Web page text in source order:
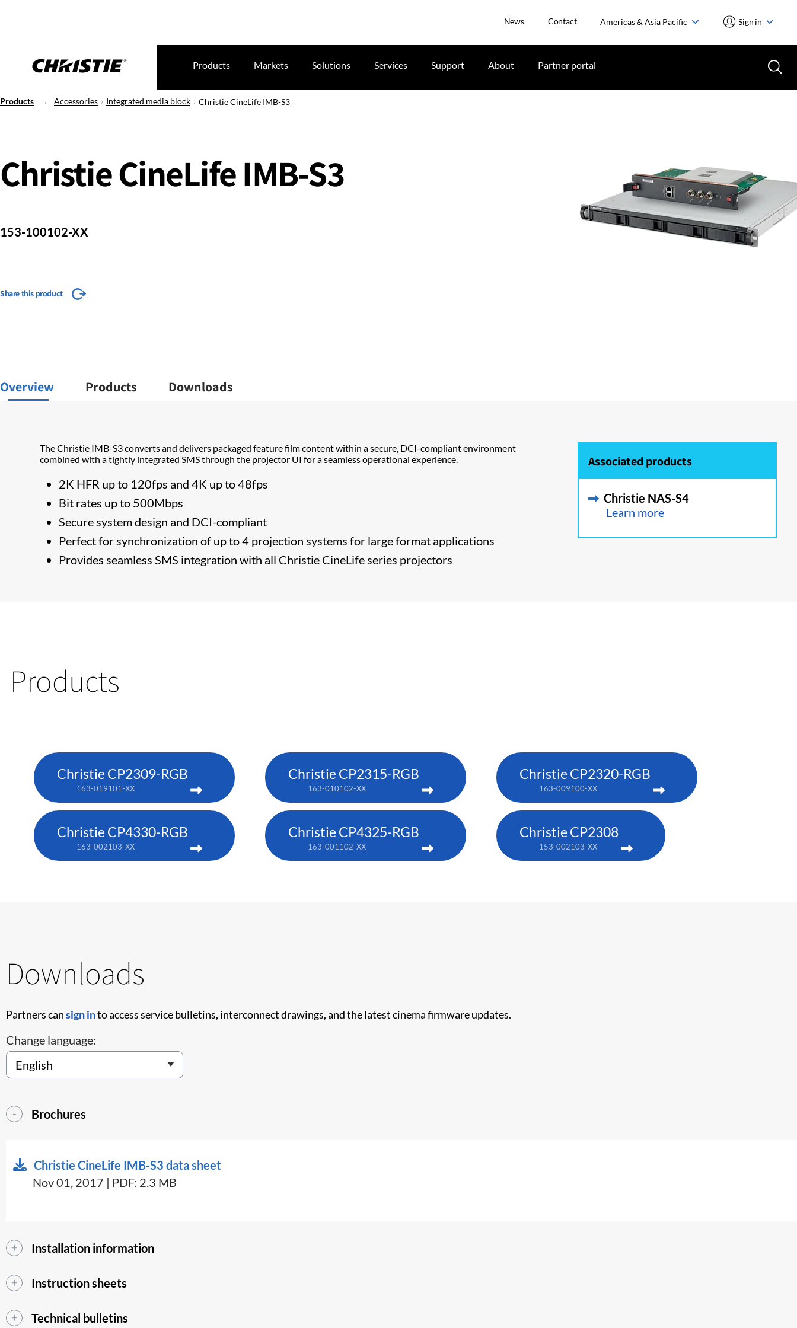
News Contact Americas & Asia Pacific Sign in
Products Markets Solutions Services Support About Partner portal
Products Accessories Integrated media block Christie CineLife IMB-S3
Christie CineLife IMB-S3
153-100102-XX
Share this product
Overview Products Downloads
The Christie IMB-S3 converts and delivers packaged feature film content within a secure, DCI-compliant environment
combined with a tightly integrated SMS through the projector UI for a seamless operational experience.
​2K HFR up to 120fps and 4K up to 48fps
Bit rates up to 500Mbps
Secure system design and DCI-compliant
Perfect for synchronization of up to 4 projection systems for large format applications
Provides seamless SMS integration with all Christie CineLife series projectors
Associated products
Christie NAS-S4
Learn more
Products
Christie CP2309-RGB
163-019101-XX
Christie CP2315-RGB
163-010102-XX
Christie CP2320-RGB
163-009100-XX
Christie CP4330-RGB
163-002103-XX
Christie CP4325-RGB
163-001102-XX
Christie CP2308
153-002103-XX
Downloads
Partners cansign into access service bulletins, interconnect drawings, and the latest cinema firmware updates.
Change language:
Brochures
Christie CineLife IMB-S3 data sheet
Nov 01, 2017 | PDF: 2.3 MB
Installation information
Instruction sheets
Technical bulletins